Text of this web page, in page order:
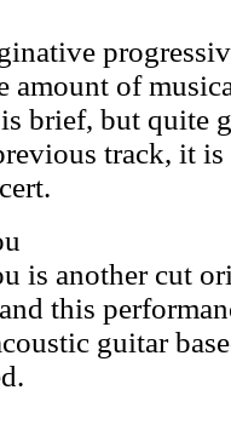
amount of
brief, but quite
track, it
is another cut
this
guitar